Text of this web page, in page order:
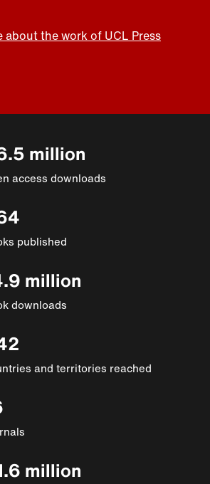
about the work of UCL Press
million
access downloads
published
million
downloads
and territories reached
million